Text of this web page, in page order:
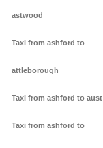
astwood
Taxi from ashford to
attleborough
Taxi from ashford to aust
Taxi from ashford to